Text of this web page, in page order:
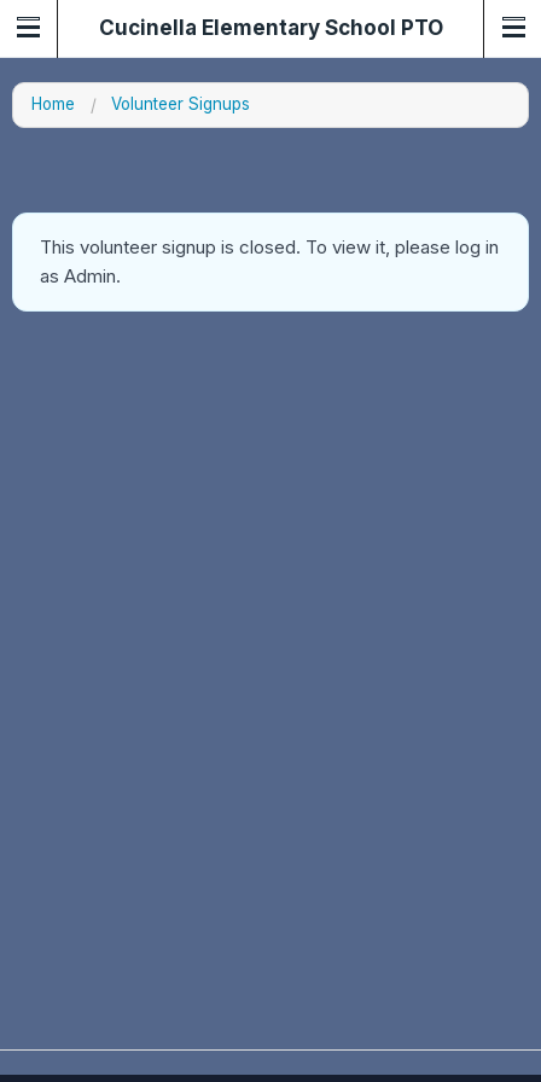
Cucinella Elementary School PTO
Home Volunteer Signups
This volunteer signup is closed. To view it, please log in
as Admin.